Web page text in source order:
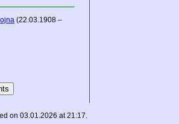
(22.03.1908 –
on 03.01.2026 at 21:17.